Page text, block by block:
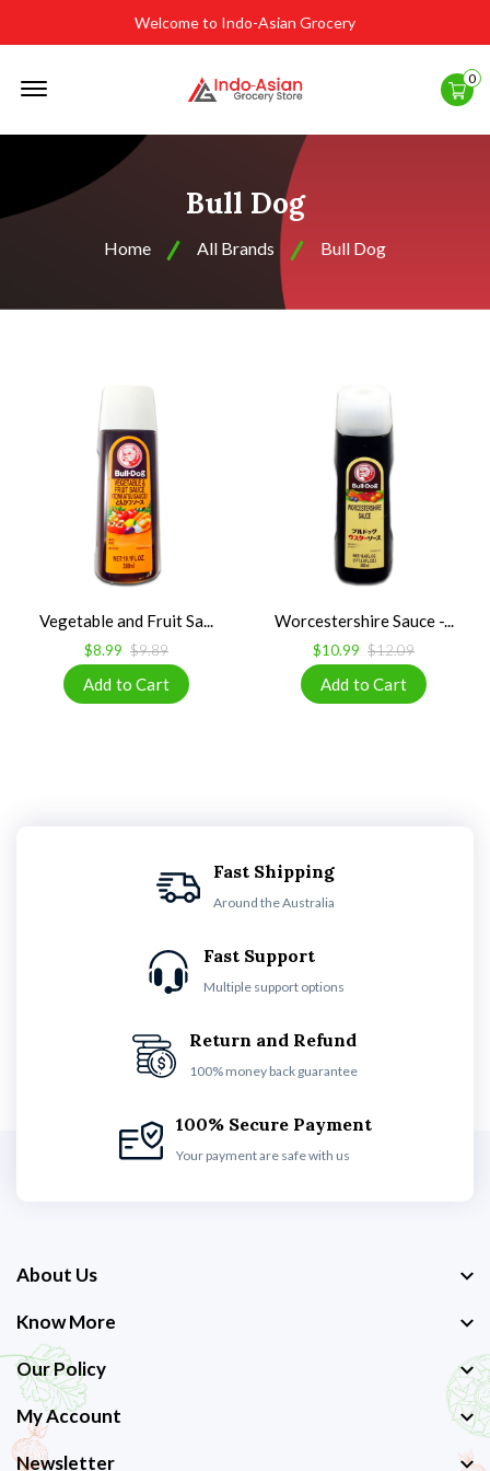
Welcome to Indo-Asian Grocery
0
Bull Dog
Home All Brands Bull Dog
Vegetable and Fruit Sa...
$8.99 $9.89
Worcestershire Sauce -...
$10.99 $12.09
Fast Shipping
Around the Australia
Fast Support
Multiple support options
Return and Refund
100% money back guarantee
100% Secure Payment
Your payment are safe with us
About Us
Know More
Our Policy
My Account
Newsletter